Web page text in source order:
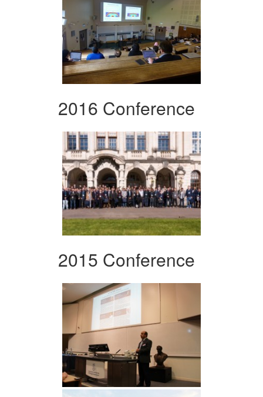
2016 Conference
2015 Conference